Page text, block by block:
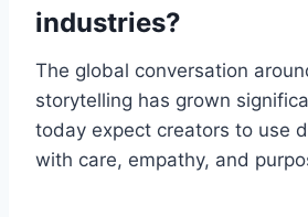
industries?
The global conversation
storytelling has grown
today expect creators to use
with care, empathy, and